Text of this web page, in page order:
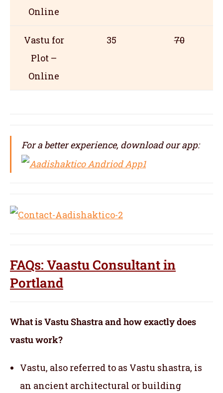
Online
Vastu for
Plot –
Online
35 70
For a better experience, download our app:
FAQs: Vaastu Consultant in
Portland
What is Vastu Shastra and how exactly does
vastu work?
Vastu, also referred to as Vastu shastra, is
an ancient architectural or building